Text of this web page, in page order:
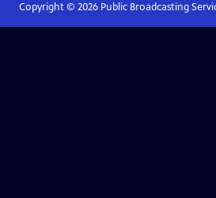
Copyright © 2026Public Broadcasting